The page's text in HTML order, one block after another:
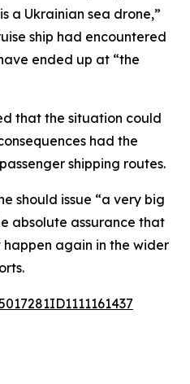
a Ukrainian sea drone,”
ship had encountered
ended up at “the
that the situation could
had the
shipping routes.
should issue “a very big
absolute assurance that
happen again in the wider